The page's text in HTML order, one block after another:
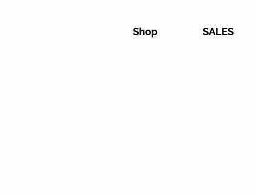
Shop SALES